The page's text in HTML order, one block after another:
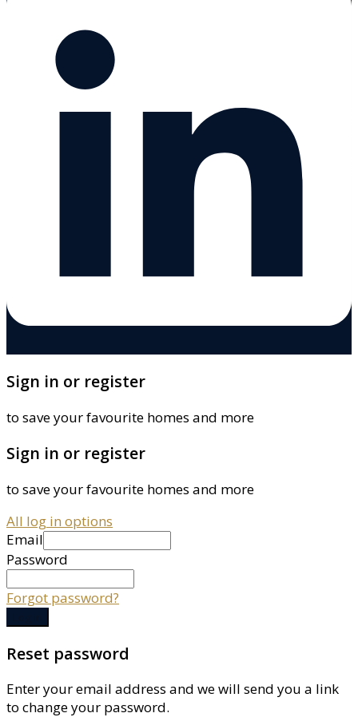
Sign in or register
to save your favourite homes and more
Sign in or register
to save your favourite homes and more
All log in options
Email
Password
Forgot password?
Reset password
Enter your email address and we will send you a link
to change your password.